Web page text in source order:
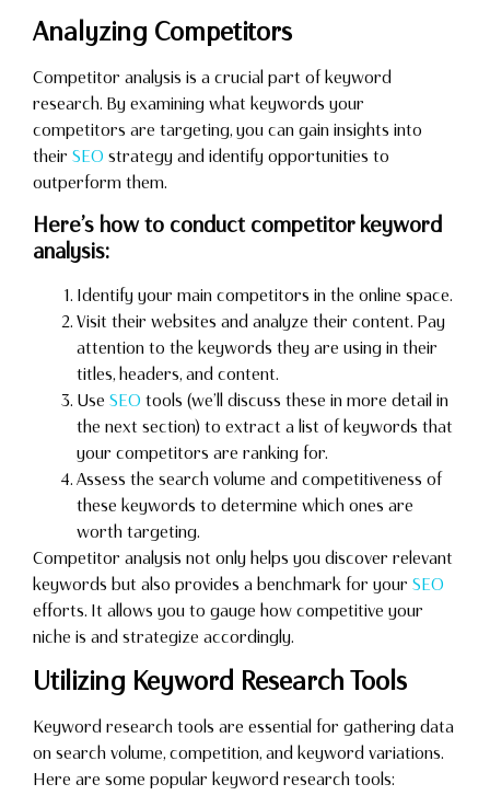
Analyzing Competitors
Competitor analysis is a crucial part of keyword
research. By examining what keywords your
competitors are targeting, you can gain insights into
their SEO strategy and identify opportunities to
outperform them.
Here’s how to conduct competitor keyword
analysis:
Identify your main competitors in the online space.
Visit their websites and analyze their content. Pay
attention to the keywords they are using in their
titles, headers, and content.
Use SEO tools (we’ll discuss these in more detail in
the next section) to extract a list of keywords that
your competitors are ranking for.
Assess the search volume and competitiveness of
these keywords to determine which ones are
worth targeting.
Competitor analysis not only helps you discover relevant
keywords but also provides a benchmark for your SEO
efforts. It allows you to gauge how competitive your
niche is and strategize accordingly.
Utilizing Keyword Research Tools
Keyword research tools are essential for gathering data
on search volume, competition, and keyword variations.
Here are some popular keyword research tools: